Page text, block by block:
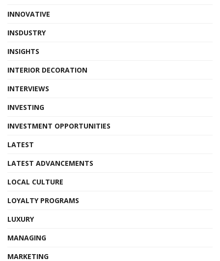
INNOVATIVE
INSDUSTRY
INSIGHTS
INTERIOR DECORATION
INTERVIEWS
INVESTING
INVESTMENT OPPORTUNITIES
LATEST
LATEST ADVANCEMENTS
LOCAL CULTURE
LOYALTY PROGRAMS
LUXURY
MANAGING
MARKETING